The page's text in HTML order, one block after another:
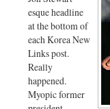
esque headline
at the bottom of
each Korea New
Links post.
Really
happened.
Myopic former